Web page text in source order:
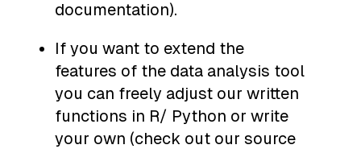
documentation).
If you want to extend the
features of the data analysis tool
you can freely adjust our written
functions in R/ Python or write
your own (check out our source